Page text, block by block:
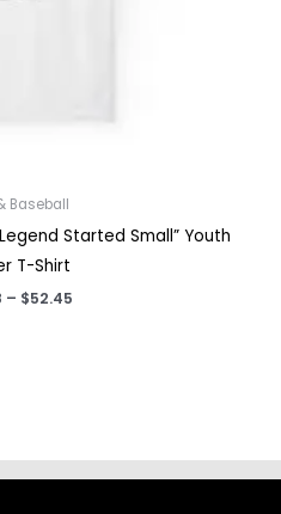
Baseball
Started Small” Youth
T-Shirt
– $52.45Price